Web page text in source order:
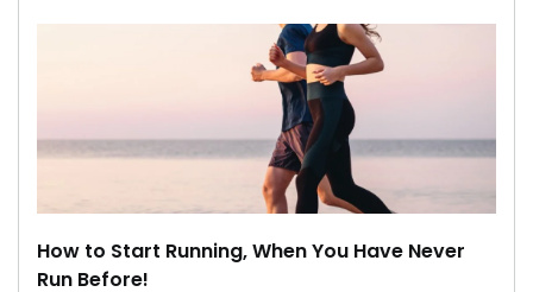
How to Start Running, When You Have Never
Run Before!